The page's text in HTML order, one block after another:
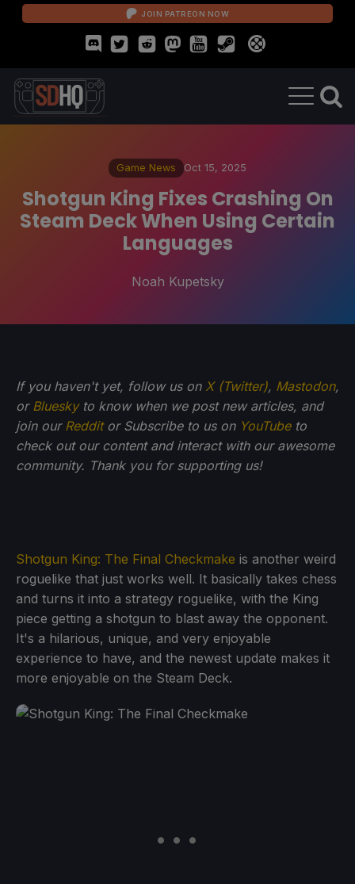
JOIN PATREON NOW
Game News Oct 15, 2025
Shotgun King Fixes Crashing On
Steam Deck When Using Certain
Languages
Noah Kupetsky
If you haven't yet, follow us on X (Twitter), Mastodon,
or Blueskyto know when we post new articles, and
join our Redditor Subscribe to us on YouTubeto
check out our content and interact with our awesome
community. Thank you for supporting us!
Shotgun King: The Final Checkmake is another weird
roguelike that just works well. It basically takes chess
and turns it into a strategy roguelike, with the King
piece getting a shotgun to blast away the opponent.
It's a hilarious, unique, and very enjoyable
experience to have, and the newest update makes it
more enjoyable on the Steam Deck.